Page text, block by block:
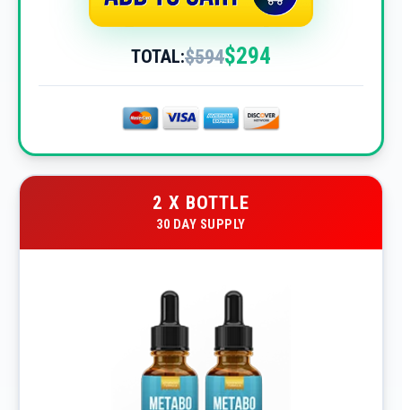
2 X BOTTLE
30 DAY SUPPLY
TOTAL:$594$294